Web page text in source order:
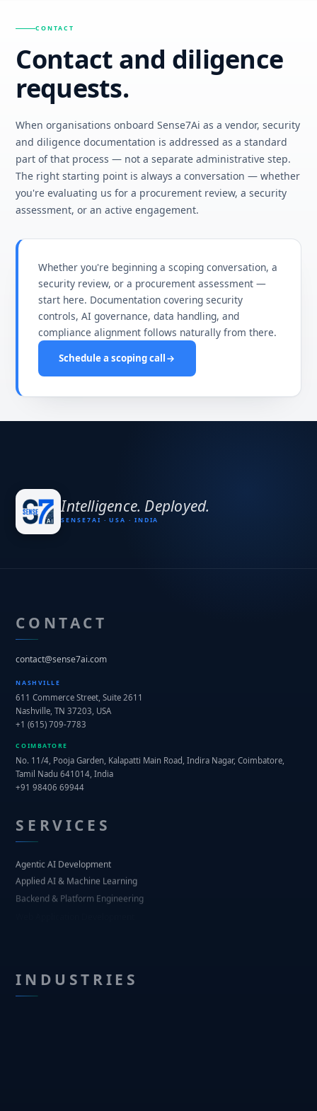
CONTACT
Contact and diligence
requests.
When organisations onboard Sense7Ai as a vendor, security
and diligence documentation is addressed as a standard
part of that process — not a separate administrative step.
The right starting point is always a conversation — whether
you're evaluating us for a procurement review, a security
assessment, or an active engagement.
Whether you're beginning a scoping conversation, a
security review, or a procurement assessment —
start here. Documentation covering security
controls, AI governance, data handling, and
compliance alignment follows naturally from there.
Schedule a scoping call
Intelligence. Deployed.
SENSE7AI · USA · INDIA
CONTACT
contact@sense7ai.com
NASHVILLE
611 Commerce Street, Suite 2611
Nashville, TN 37203, USA
+1 (615) 709-7783
COIMBATORE
No. 11/4, Pooja Garden, Kalapatti Main Road, Indira Nagar, Coimbatore,
Tamil Nadu 641014, India
+91 98406 69944
SERVICES
Agentic AI Development
Applied AI & Machine Learning
Backend & Platform Engineering
INDUSTRIES